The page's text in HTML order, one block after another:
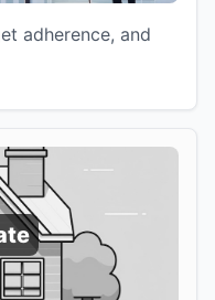
adherence, and